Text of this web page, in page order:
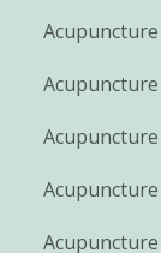
Acupuncture